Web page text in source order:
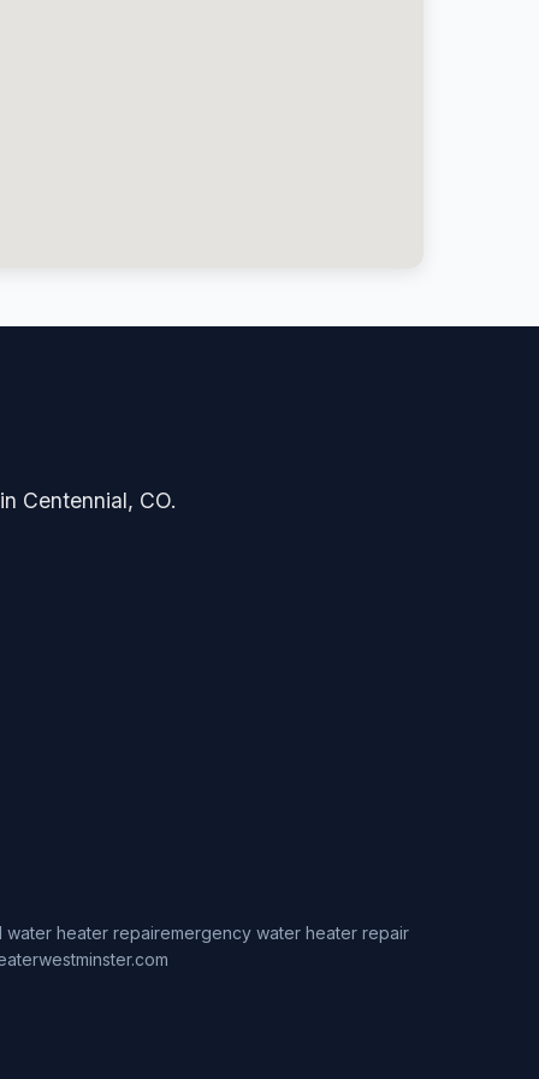
Centennial, CO.
water heater repairemergency water heater repair